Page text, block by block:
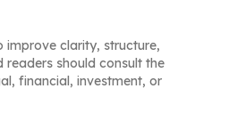
improve clarity, structure,
readers should consult the
financial, investment, or